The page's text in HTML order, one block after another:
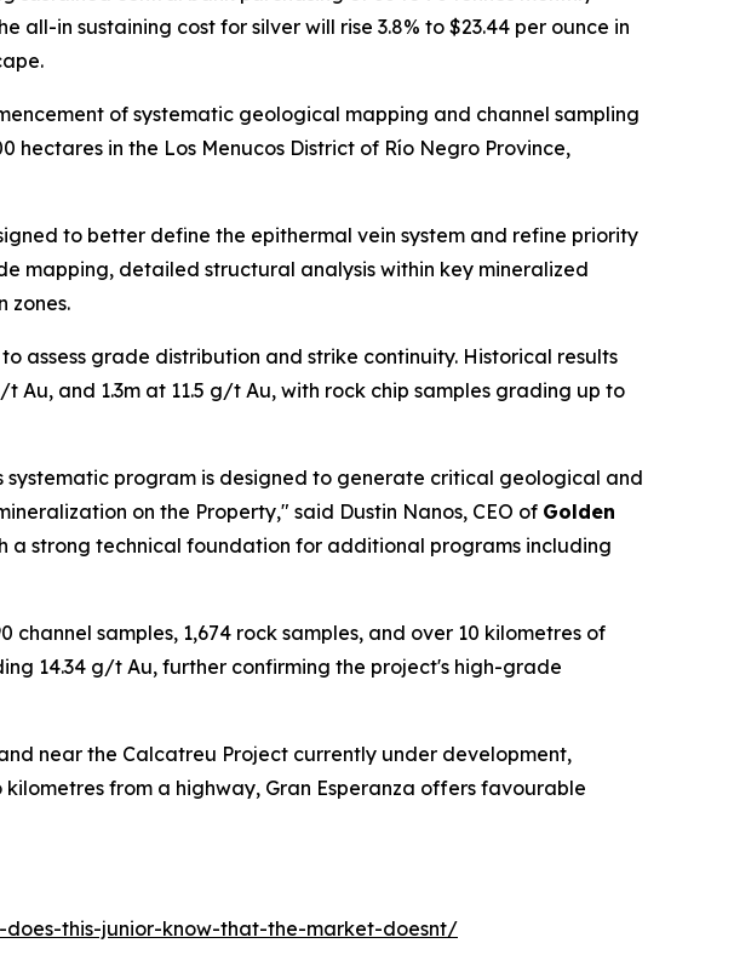
all-in sustaining cost for silver will rise 3.8% to $23.44 per ounce in
of systematic geological mapping and channel sampling
in the Los Menucos District of Río Negro Province,
to better define the epithermal vein system and refine priority
mapping, detailed structural analysis within key mineralized
zones.
assess grade distribution and strike continuity. Historical results
Au, and 1.3m at 11.5 g/t Au, with rock chip samples grading up to
program is designed to generate critical geological and
on the Property," said Dustin Nanos, CEO of Golden
a strong technical foundation for additional programs including
samples, 1,674 rock samples, and over 10 kilometres of
14.34 g/t Au, further confirming the project's high-grade
near the Calcatreu Project currently under development,
from a highway, Gran Esperanza offers favourable
this-junior-know-that-the-market-doesnt/